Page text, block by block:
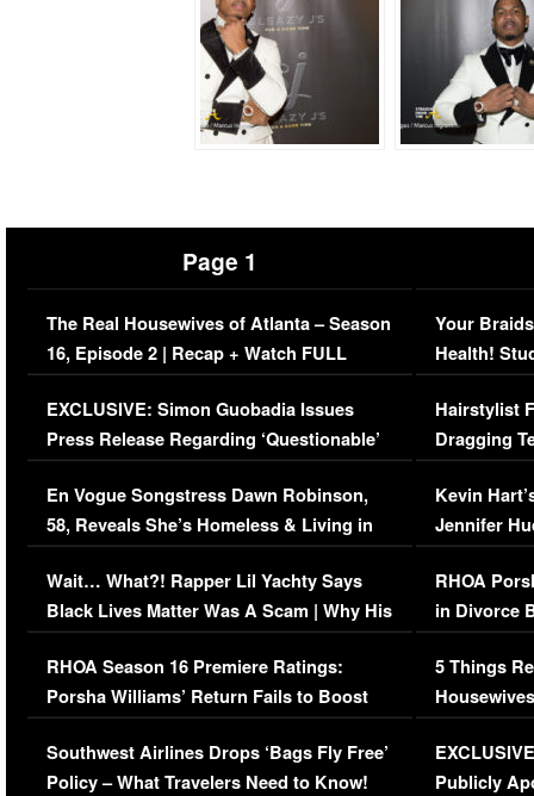
Page 1
The Real Housewives of Atlanta – Season
16, Episode 2 | Recap + Watch FULL
Episode (VIDEO)
EXCLUSIVE: Simon Guobadia Issues
Press Release Regarding ‘Questionable’
Immigration Issue
En Vogue Songstress Dawn Robinson,
58, Reveals She’s Homeless & Living in
Her Car (VIDEO)
Wait… What?! Rapper Lil Yachty Says
Black Lives Matter Was A Scam | Why His
Comments Were Reckless
RHOA Season 16 Premiere Ratings:
Porsha Williams’ Return Fails to Boost
Series-Low Viewership
Southwest Airlines Drops ‘Bags Fly Free’
Policy – What Travelers Need to Know!
Your
Health!
Concerns
Hairstylist
Dragging
Viral Video
Kevin
Jennifer
RHOA
in Divorce
Million
5 Things
Episode 1 |
(VIDEO)
Publicly